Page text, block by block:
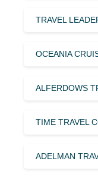
TRAVEL
OCEANIA
ALFERDOWS
TIME TRAVEL
ADELMAN